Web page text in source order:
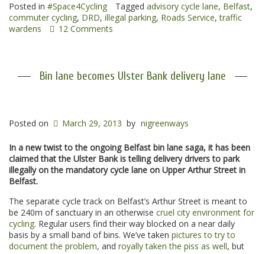
Posted in #Space4Cycling Tagged advisory cycle lane, Belfast,
commuter cycling, DRD, illegal parking, Roads Service,traffic
wardens
12 Comments
Bin lane becomes Ulster Bank delivery lane
Posted on March 29, 2013 by nigreenways
In a new twist to the ongoing Belfast bin lane saga, it has been
claimed that the Ulster Bank is telling delivery drivers to park
illegally on the mandatory cycle lane on Upper Arthur Street in
Belfast.
The separate cycle track on Belfast’s Arthur Street is meant to
be 240m of sanctuary in an otherwise cruel city environment for
cycling. Regular users find their way blocked on a near daily
basis by a small band of bins. We’ve taken pictures to try to
document the problem, and royally taken the piss as well, but